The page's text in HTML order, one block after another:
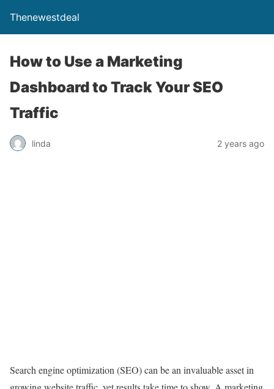
Thenewestdeal
How to Use a Marketing
Dashboard to Track Your SEO
Traffic
linda 2 years ago
Search engine optimization (SEO) can be an invaluable asset in